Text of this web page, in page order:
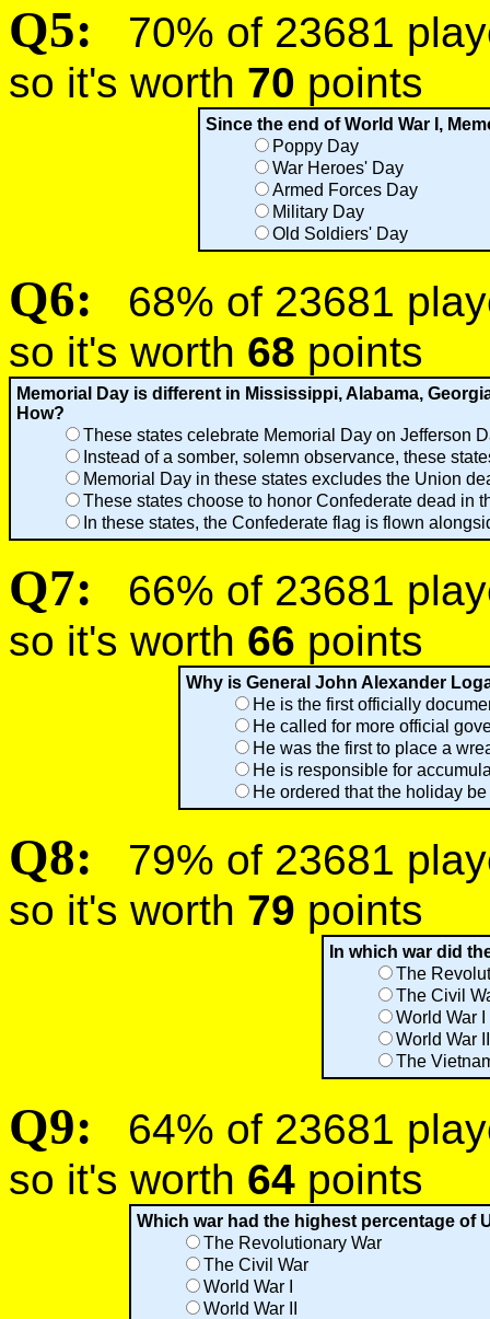
Q5:
70% of 23681
so it's worth 70 points
Since the end of World War I,
Poppy Day
War Heroes' Day
Armed Forces Day
Military Day
Old Soldiers' Day
Q6:
68% of 23681
so it's worth 68 points
Memorial Day is different in Mississippi, Alabama,
How?
These states celebrate Memorial Day on Jefferson
Instead of a somber, solemn observance, these
Memorial Day in these states excludes the Union
These states choose to honor Confederate dead in
In these states, the Confederate flag is flown
Q7:
66% of 23681
so it's worth 66 points
Why is General John Alexander
He is the first officially
He called for more official
He was the first to place a
He is responsible for
He ordered that the holiday
Q8:
79% of 23681
so it's worth 79 points
In which war did
The
The Civil
World War I
World War II
The
Q9:
64% of 23681
so it's worth 64 points
Which war had the highest percentage of
The Revolutionary War
The Civil War
World War I
World War II